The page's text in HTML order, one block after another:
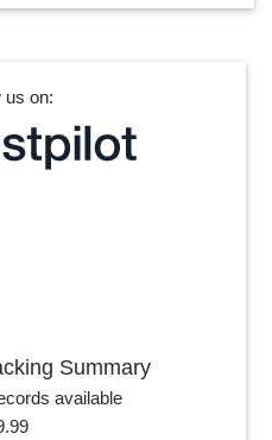
us on:
Summary
available